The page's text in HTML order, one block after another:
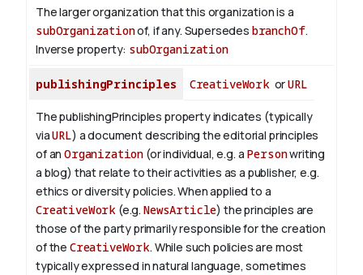
The larger organization that this organization is a
subOrganizationof, if any. Supersedes branchOf.
Inverse property: subOrganization
publishingPrinciples CreativeWorkorURL
The publishingPrinciples property indicates (typically
viaURL) a document describing the editorial principles
of anOrganization (or individual, e.g. a Personwriting
a blog) that relate to their activities as a publisher, e.g.
ethics or diversity policies. When applied to a
CreativeWork (e.g. NewsArticle) the principles are
those of the party primarily responsible for the creation
of the CreativeWork. While such policies are most
typically expressed in natural language, sometimes